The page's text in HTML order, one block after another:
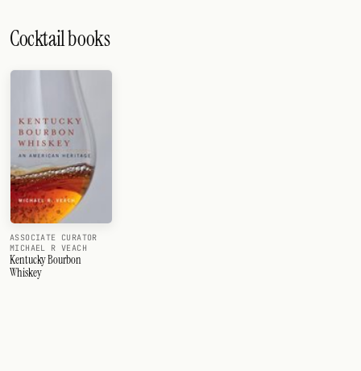
Cocktail books
ASSOCIATE CURATOR
MICHAEL R VEACH
Kentucky Bourbon
Whiskey